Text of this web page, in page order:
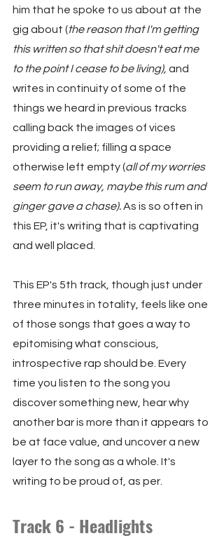
him that he spoke to us about at the
gig about (the reason that I'm getting
this written so that shit doesn't eat me
to the point I cease to be living), and
writes in continuity of some of the
things we heard in previous tracks
calling back the images of vices
providing a relief; filling a space
otherwise left empty (all of my worries
seem to run away, maybe this rum and
ginger gave a chase). As is so often in
this EP, it's writing that is captivating
and well placed.
This EP's 5th track, though just under
three minutes in totality, feels like one
of those songs that goes a way to
epitomising what conscious,
introspective rap should be. Every
time you listen to the song you
discover something new, hear why
another bar is more than it appears to
be at face value, and uncover a new
layer to the song as a whole. It's
writing to be proud of, as per.
Track 6 - Headlights